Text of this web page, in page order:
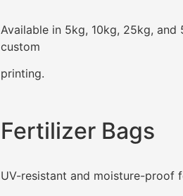
Available in 5kg, 10kg, 25kg,
custom
printing.
Fertilizer Bags
UV-resistant and moisture-proof